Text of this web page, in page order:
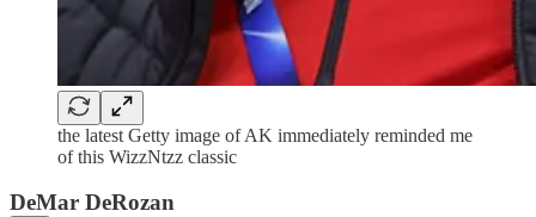
the latest Getty image of AK immediately reminded me
of this WizzNtzz classic
DeMar DeRozan